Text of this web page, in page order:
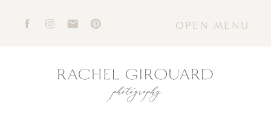
OPEN MENU